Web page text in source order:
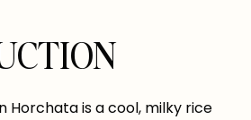
Horchata is a cool, milky rice